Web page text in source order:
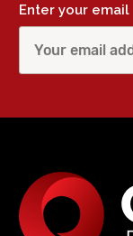
Enter your email